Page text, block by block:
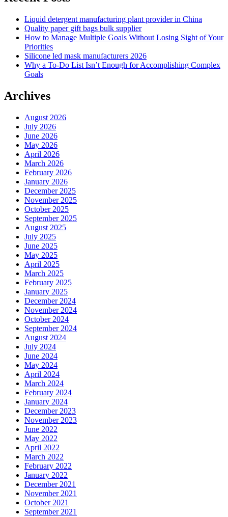
Liquid detergent manufacturing plant provider in China
Quality paper gift bags bulk supplier
How to Manage Multiple Goals Without Losing Sight of Your
Priorities
Silicone led mask manufacturers 2026
Why a To-Do List Isn’t Enough for Accomplishing Complex
Goals
Archives
August 2026
July 2026
June 2026
May 2026
April 2026
March 2026
February 2026
January 2026
December 2025
November 2025
October 2025
September 2025
August 2025
July 2025
June 2025
May 2025
April 2025
March 2025
February 2025
January 2025
December 2024
November 2024
October 2024
September 2024
August 2024
July 2024
June 2024
May 2024
April 2024
March 2024
February 2024
January 2024
December 2023
November 2023
June 2022
May 2022
April 2022
March 2022
February 2022
January 2022
December 2021
November 2021
October 2021
September 2021